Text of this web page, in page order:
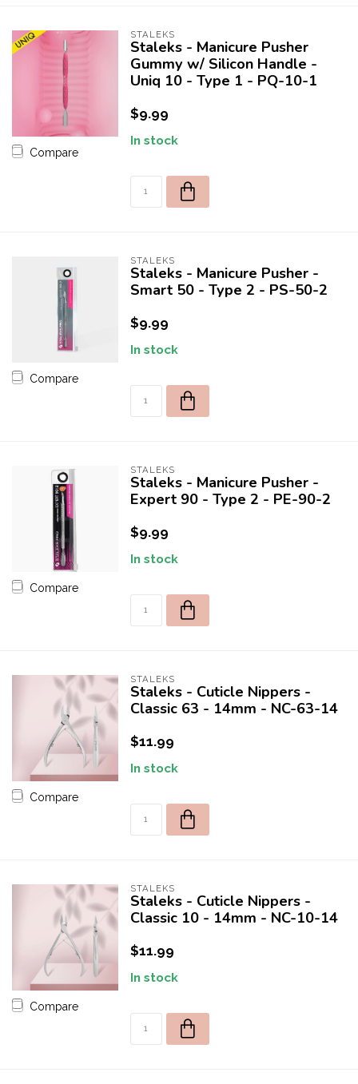
Compare
STALEKS
Staleks - Manicure Pusher
Gummy w/ Silicon Handle -
Uniq 10 - Type 1 - PQ-10-1
$9.99
In stock
Compare
STALEKS
Staleks - Manicure Pusher -
Smart 50 - Type 2 - PS-50-2
$9.99
In stock
Compare
STALEKS
Staleks - Manicure Pusher -
Expert 90 - Type 2 - PE-90-2
$9.99
In stock
Compare
STALEKS
Staleks - Cuticle Nippers -
Classic 63 - 14mm - NC-63-14
$11.99
In stock
Compare
STALEKS
Staleks - Cuticle Nippers -
Classic 10 - 14mm - NC-10-14
$11.99
In stock